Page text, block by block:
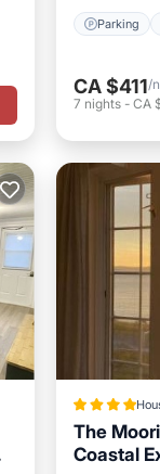
Parking
CA $411/
7 nights- CA
The
Coastal